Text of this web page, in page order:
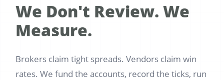
We Don't Review. We
Measure.
Brokers claim tight spreads. Vendors claim win
rates. We fund the accounts, record the ticks, run